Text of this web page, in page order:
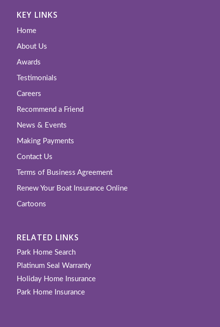
KEY LINKS
Home
About Us
Awards
Testimonials
Careers
Recommend a Friend
News & Events
Making Payments
Contact Us
Terms of Business Agreement
Renew Your Boat Insurance Online
Cartoons
RELATED LINKS
Park Home Search
Platinum Seal Warranty
Holiday Home Insurance
Park Home Insurance